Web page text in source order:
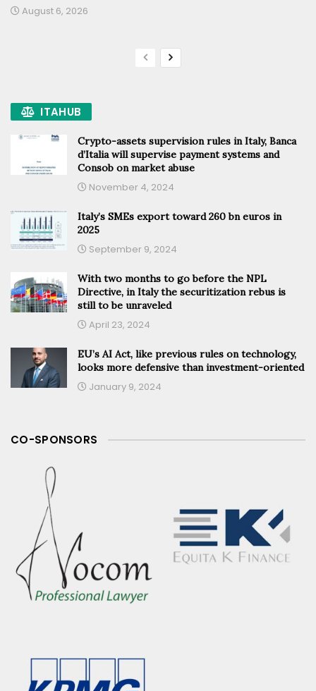
August 6, 2026
ITAHUB
Crypto-assets supervision rules in Italy, Banca
d’Italia will supervise payment systems and
Consob on market abuse
November 4, 2024
Italy’s SMEs export toward 260 bn euros in
2025
September 9, 2024
With two months to go before the NPL
Directive, in Italy the securitization rebus is
still to be unraveled
April 23, 2024
EU’s AI Act, like previous rules on technology,
looks more defensive than investment-oriented
January 9, 2024
CO-SPONSORS